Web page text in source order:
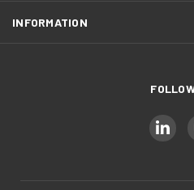
INFORMATION